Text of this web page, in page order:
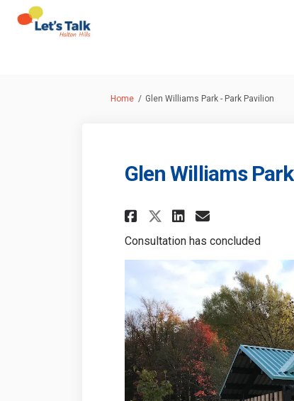
You are here:
Home Glen Williams Park - Park Pavilion
Glen Williams
Share Glen
Share Glen
Share
Email
Consultation has concluded